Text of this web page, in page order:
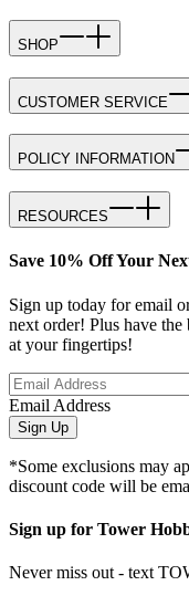
SHOP
CUSTOMER SERVICE
POLICY INFORMATION
RESOURCES
Save 10% Off Your
Sign up today for email
next order! Plus have the
at your fingertips!
Email Address
Sign Up
*Some exclusions may
discount code will be
Sign up for Tower
Never miss out - text